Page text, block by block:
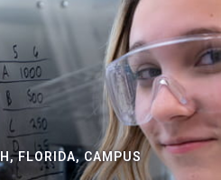
FLORIDA, CAMPUS